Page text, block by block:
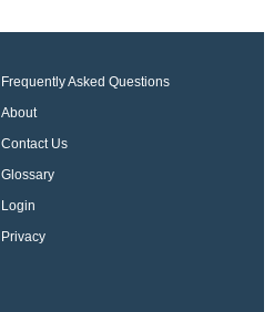
Frequently Asked Questions
About
Contact Us
Glossary
Login
Privacy